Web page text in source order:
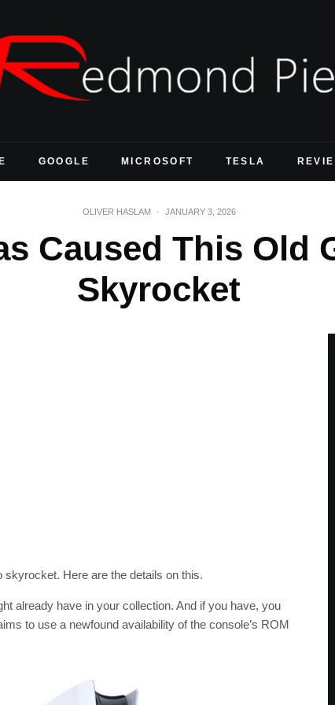
GOOGLE MICROSOFT TESLA
OLIVER HASLAM · JANUARY 3, 2026
Caused This Old
Skyrocket
Here are the details on this.
already have in your collection. And if you have, you
to use a newfound availability of the console’s ROM